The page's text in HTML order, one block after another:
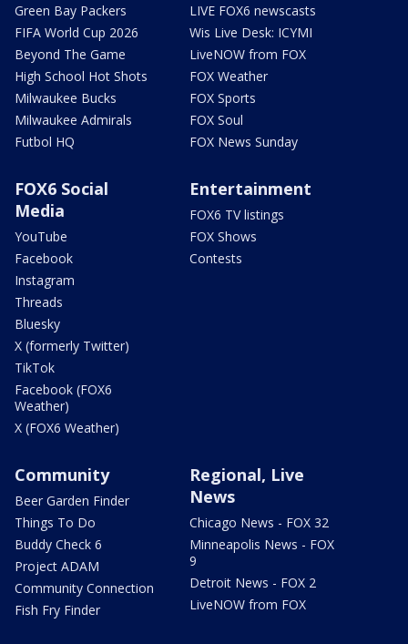
Green Bay Packers
FIFA World Cup 2026
Beyond The Game
High School Hot Shots
Milwaukee Bucks
Milwaukee Admirals
Futbol HQ
LIVE FOX6 newscasts
Wis Live Desk: ICYMI
LiveNOW from FOX
FOX Weather
FOX Sports
FOX Soul
FOX News Sunday
FOX6 Social
Media
YouTube
Facebook
Instagram
Threads
Bluesky
X (formerly Twitter)
TikTok
Facebook (FOX6
Weather)
X (FOX6 Weather)
Entertainment
FOX6 TV listings
FOX Shows
Contests
Community
Beer Garden Finder
Things To Do
Buddy Check 6
Project ADAM
Community Connection
Fish Fry Finder
Regional, Live
News
Chicago News - FOX 32
Minneapolis News - FOX
9
Detroit News - FOX 2
LiveNOW from FOX